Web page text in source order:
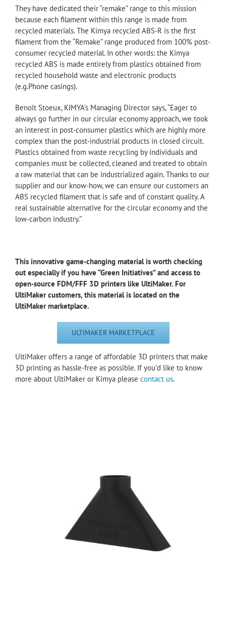
They have dedicated their “remake” range to this mission
because each filament within this range is made from
recycled materials. The Kimya recycled ABS-R is the first
filament from the “Remake” range produced from 100% post-
consumer recycled material. In other words: the Kimya
recycled ABS is made entirely from plastics obtained from
recycled household waste and electronic products
(e.g.Phone casings).
Benoît Stoeux, KIMYA’s Managing Director says, “Eager to
always go further in our circular economy approach, we took
an interest in post-consumer plastics which are highly more
complex than the post-industrial products in closed circuit.
Plastics obtained from waste recycling by individuals and
companies must be collected, cleaned and treated to obtain
a raw material that can be industrialized again. Thanks to our
supplier and our know-how, we can ensure our customers an
ABS recycled filament that is safe and of constant quality. A
real sustainable alternative for the circular economy and the
low-carbon industry.”
This innovative game-changing material is worth checking
out especially if you have “Green Initiatives” and access to
open-source FDM/FFF 3D printers like UltiMaker. For
UltiMaker customers, this material is located on the
UltiMaker marketplace.
ULTIMAKER MARKETPLACE
UltiMaker offers a range of affordable 3D printers that make
3D printing as hassle-free as possible. If you’d like to know
more about UltiMaker or Kimya please contact us.